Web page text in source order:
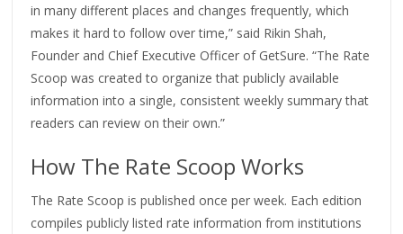
in many different places and changes frequently, which
makes it hard to follow over time,” said Rikin Shah,
Founder and Chief Executive Officer of GetSure. “The Rate
Scoop was created to organize that publicly available
information into a single, consistent weekly summary that
readers can review on their own.”
How The Rate Scoop Works
The Rate Scoop is published once per week. Each edition
compiles publicly listed rate information from institutions